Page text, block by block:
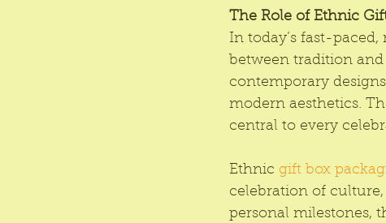
The Role of Ethnic
In today’s fast-
between tradition
contemporary
modern aesthetics.
central to every
Ethnic gift box
celebration of
personal milestones,